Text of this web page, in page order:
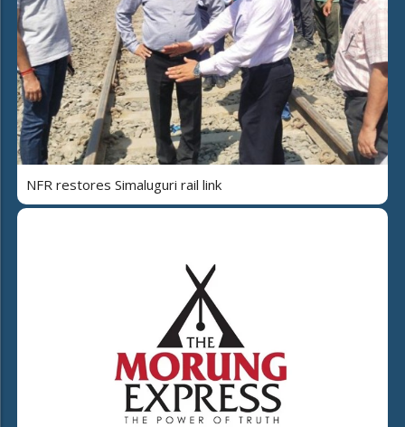
NFR restores Simaluguri rail link